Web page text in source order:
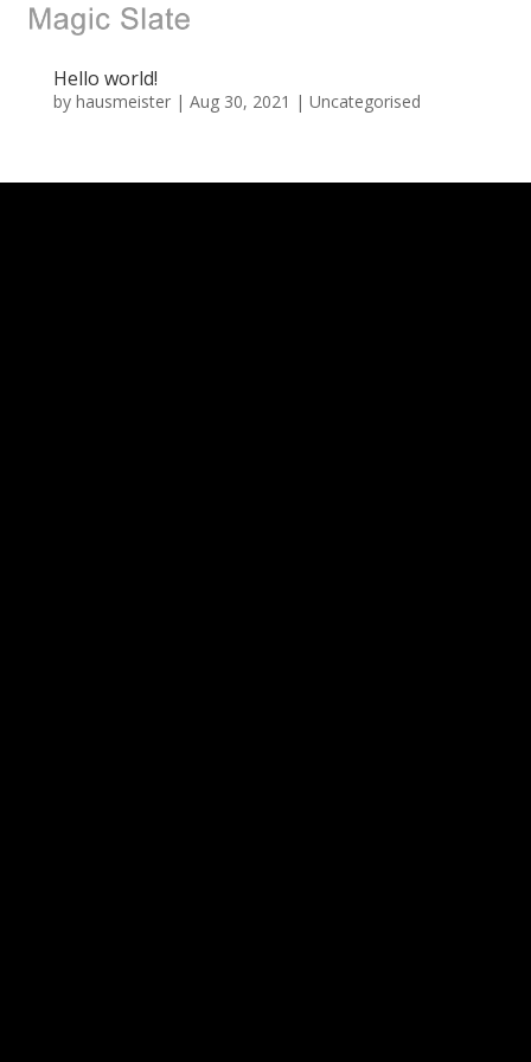
Hello world!
by hausmeister| Aug 30, 2021 | Uncategorised